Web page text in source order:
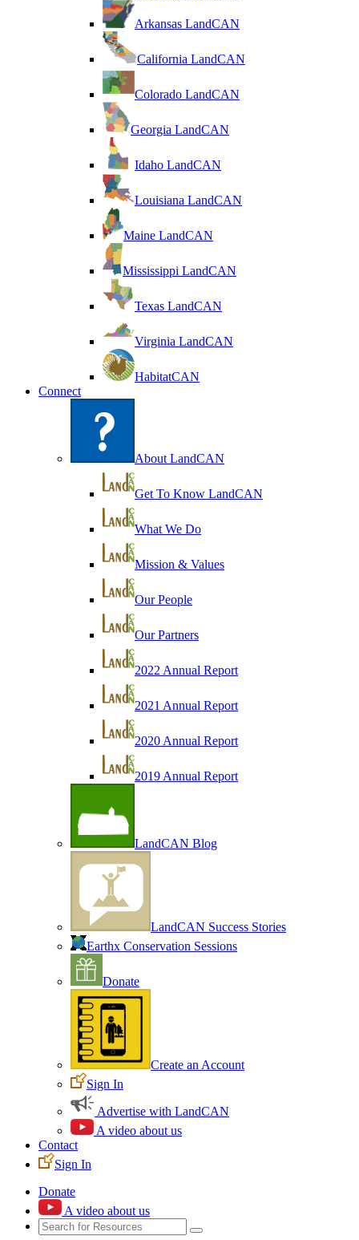
Arkansas LandCAN
California LandCAN
Colorado LandCAN
Georgia LandCAN
Idaho LandCAN
Louisiana LandCAN
Maine LandCAN
Mississippi LandCAN
Texas LandCAN
Virginia LandCAN
HabitatCAN
Connect
About LandCAN
Get To Know LandCAN
What We Do
Mission & Values
Our People
Our Partners
2022 Annual Report
2021 Annual Report
2020 Annual Report
2019 Annual Report
LandCAN Blog
LandCAN Success Stories
Earthx Conservation Sessions
Donate
Create an Account
Sign In
Advertise with LandCAN
A video about us
Contact
Sign In
Donate
A video about us